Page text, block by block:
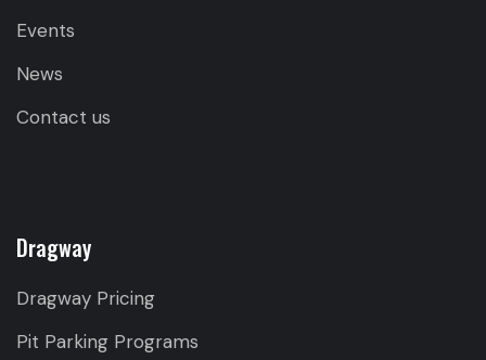
Events
News
Contact us
Dragway
Dragway Pricing
Pit Parking Programs